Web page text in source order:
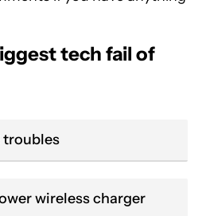
tech fail of
troubles
wireless charger